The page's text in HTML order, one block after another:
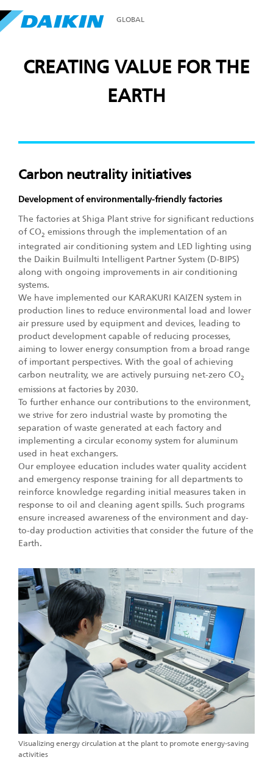
GLOBAL
CREATING VALUE FOR THE
EARTH
Carbon neutrality initiatives
Development of environmentally-friendly factories
The factories at Shiga Plant strive for significant reductions
of CO2 emissions through the implementation of an
integrated air conditioning system and LED lighting using
the Daikin Builmulti Intelligent Partner System (D-BIPS)
along with ongoing improvements in air conditioning
systems.
We have implemented our KARAKURI KAIZEN system in
production lines to reduce environmental load and lower
air pressure used by equipment and devices, leading to
product development capable of reducing processes,
aiming to lower energy consumption from a broad range
of important perspectives. With the goal of achieving
carbon neutrality, we are actively pursuing net-zero CO2
emissions at factories by 2030.
To further enhance our contributions to the environment,
we strive for zero industrial waste by promoting the
separation of waste generated at each factory and
implementing a circular economy system for aluminum
used in heat exchangers.
Our employee education includes water quality accident
and emergency response training for all departments to
reinforce knowledge regarding initial measures taken in
response to oil and cleaning agent spills. Such programs
ensure increased awareness of the environment and day-
to-day production activities that consider the future of the
Earth.
Visualizing energy circulation at the plant to promote energy-saving
activities